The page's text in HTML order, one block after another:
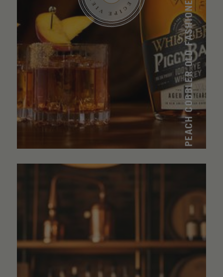
PEACH COBBLER OLD FASHIONED